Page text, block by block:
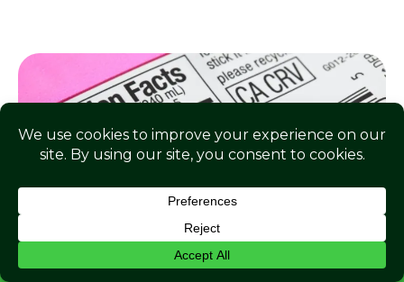
ENQUIRE NOW